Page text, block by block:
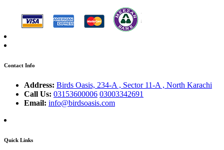
Contact Info
Address: Birds Oasis, 234-A , Sector 11-A , North Karachi
Call Us: 03153600006 03003342691
Email: info@birdsoasis.com
Quick Links